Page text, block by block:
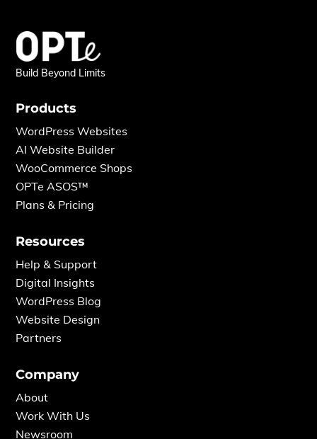
Build Beyond Limits
Products
WordPress Websites
AI Website Builder
WooCommerce Shops
OPTe ASOS™
Plans & Pricing
Resources
Help & Support
Digital Insights
WordPress Blog
Website Design
Partners
Company
About
Work With Us
Newsroom